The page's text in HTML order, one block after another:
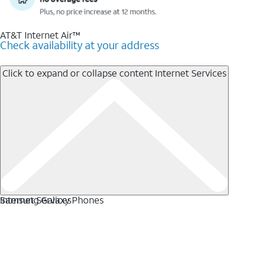
AT&T Internet Air™
Check availability at your address
Click to expand or collapse content Internet Services
Internet Services
Samsung Galaxy Phones